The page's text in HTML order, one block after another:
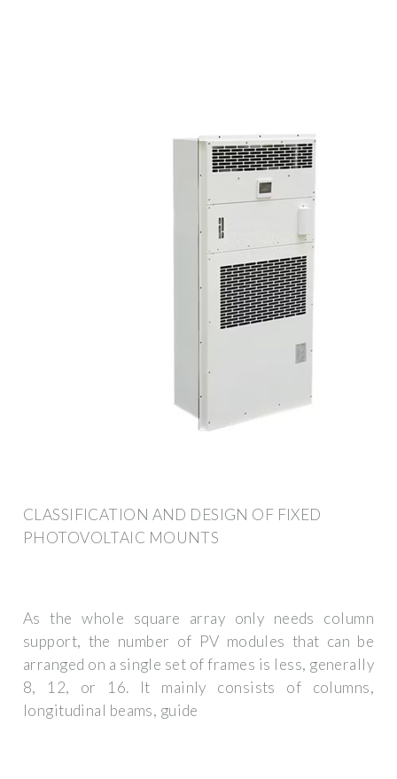
CLASSIFICATION AND DESIGN OF FIXED
PHOTOVOLTAIC MOUNTS
As the whole square array only needs column
support, the number of PV modules that can be
arranged on a single set of frames is less, generally
8, 12, or 16. It mainly consists of columns,
longitudinal beams, guide